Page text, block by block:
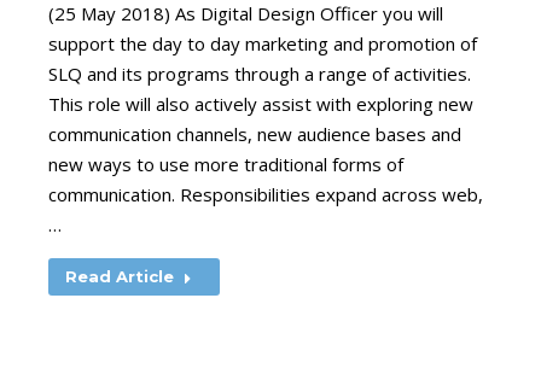
(25 May 2018) As Digital Design Officer you will
support the day to day marketing and promotion of
SLQ and its programs through a range of activities.
This role will also actively assist with exploring new
communication channels, new audience bases and
new ways to use more traditional forms of
communication. Responsibilities expand across web,
…
Read Article